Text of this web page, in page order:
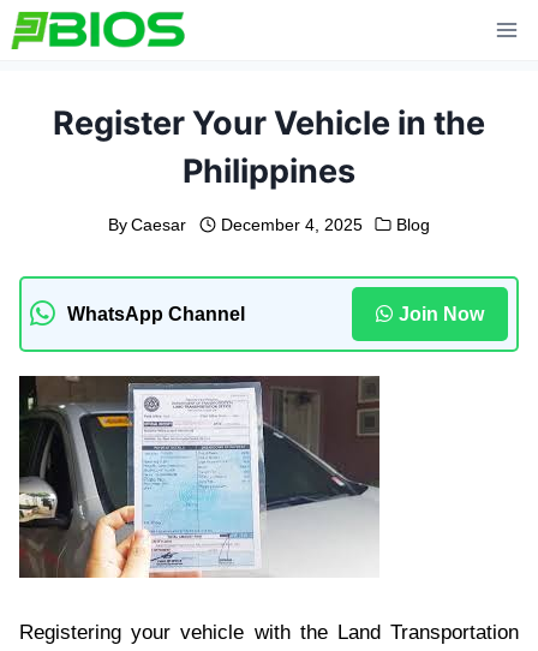
Skip
to
Register Your Vehicle in the
Philippines
By Caesar December 4, 2025 Blog
WhatsApp Channel Join Now
Registering your vehicle with the Land Transportation